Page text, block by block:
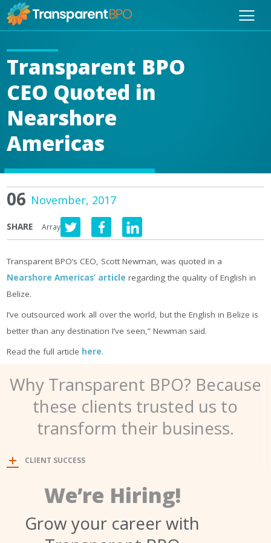
Transparent BPO
CEO Quoted in
Nearshore
Americas
06 November, 2017
SHARE Array
Transparent BPO’s CEO, Scott Newman, was quoted in a
Nearshore Americas’ article regarding the quality of English in
Belize.
I’ve outsourced work all over the world, but the English in Belize is
better than any destination I’ve seen,” Newman said.
Read the full article here.
Why Transparent BPO? Because
these clients trusted us to
transform their business.
CLIENT SUCCESS
We’re Hiring!
Grow your career with